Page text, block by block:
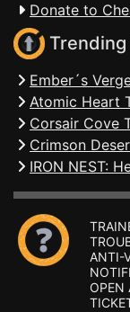
Donate to
Trending
Ember´s
Atomic Heart
Corsair Cove
Crimson
IRON NEST:
ANTI-
OPEN